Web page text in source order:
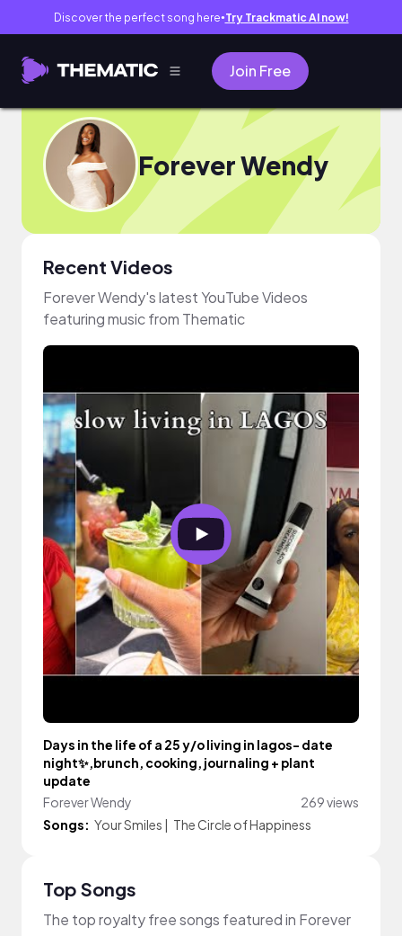
Discover the perfect song here● Try Trackmatic AI now!
Join Free
Forever Wendy
Recent Videos
Forever Wendy's latest YouTube Videos
featuring music from Thematic
Days in the life of a 25 y/o living in lagos- date
night✨,brunch, cooking, journaling + plant
update
Forever Wendy
269 views
Songs: Your Smiles | The Circle of Happiness
Top Songs
The top royalty free songs featured in Forever